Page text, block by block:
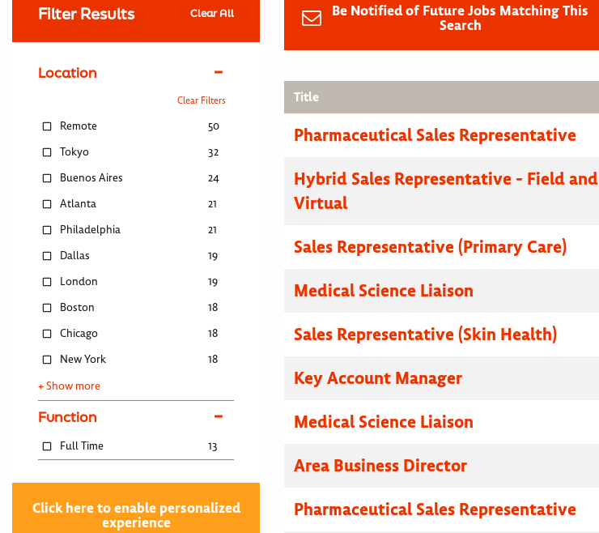
Filter Results Clear All
Location
Clear Filters
Remote
50
Tokyo
32
Buenos Aires
24
Atlanta
21
Philadelphia
21
Dallas
19
London
19
Boston
18
Chicago
18
New York
18
+ Show more
Function
Full Time 13
Click here to enable personalized
experience
Be Notified of Future Jobs Matching This
Search
Title
Pharmaceutical Sales Representative
Hybrid Sales Representative - Field and
Virtual
Sales Representative (Primary Care)
Medical Science Liaison
Sales Representative (Skin Health)
Key Account Manager
Medical Science Liaison
Area Business Director
Pharmaceutical Sales Representative